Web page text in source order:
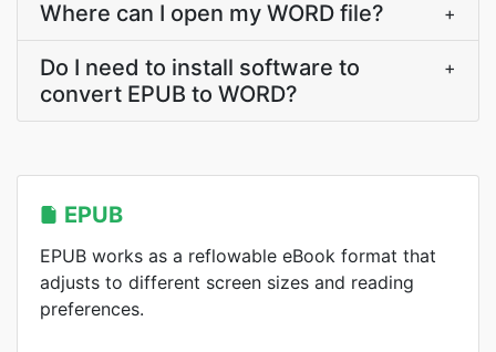
Where can I open my WORD file? +
Do I need to install software to
convert EPUB to WORD?
+
EPUB
EPUB works as a reflowable eBook format that
adjusts to different screen sizes and reading
preferences.